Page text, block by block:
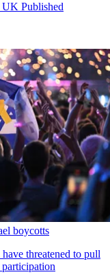
UK Published
boycotts
threatened to pull
participation